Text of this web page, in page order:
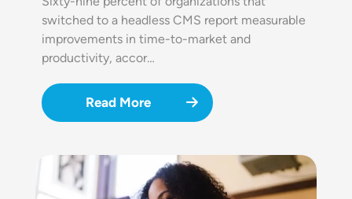
switched to a headless CMS report measurable
improvements in time-to-market and
productivity, accor…
Read More
Image